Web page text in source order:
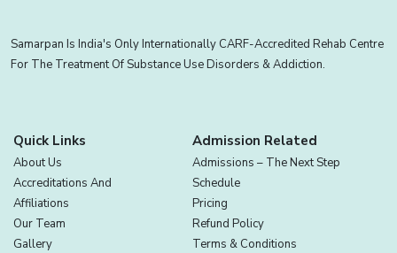
Samarpan Is India's Only Internationally CARF-Accredited Rehab Centre
For The Treatment Of Substance Use Disorders & Addiction.
Quick Links
About Us
Accreditations And
Affiliations
Our Team
Gallery
Admission Related
Admissions – The Next Step
Schedule
Pricing
Refund Policy
Terms & Conditions